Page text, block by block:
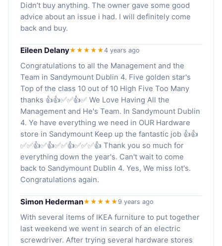
Didn’t buy anything. The owner gave some good
advice about an issue i had. I will definitely come
back and buy.
Eileen Delany★★★★★4 years ago
Congratulations to all the Management and the
Team in Sandymount Dublin 4. Five golden star's
Top of the class 10 out of 10 High Five Too Many
thanks 👍👍✅✅👍✅ We Love Having All the
Management and He's Team. In Sandymount Dublin
4. Ye have everything we need in OUR Hardware
store in Sandymount Keep up the fantastic job 👍👍
✅✅👍✅👍✅✅👍✅✅✅👍 Thank you so much for
everything down the year's. Can't wait to come
back to Sandymount Dublin 4. Yes, We miss lot's.
Congratulations again.
Simon Hederman★★★★★ 9 years ago
With several items of IKEA furniture to put together
last weekend we went in search of an electric
screwdriver. After trying several hardware stores